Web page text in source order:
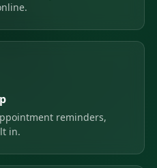
reminders,
in.